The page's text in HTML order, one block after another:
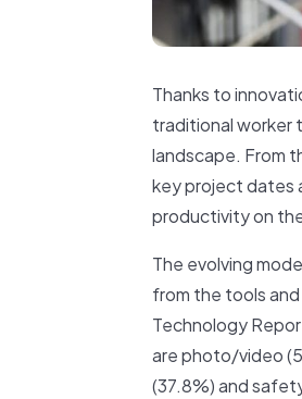
Thanks to
traditional worker
landscape. From
key project dates
productivity on
The evolving
from the tools
Technology
are photo/video
(37.8%) and